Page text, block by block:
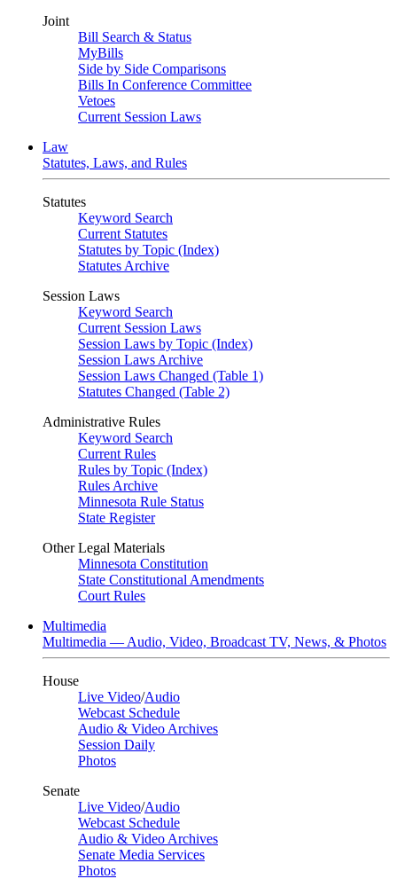
Joint
Bill Search & Status
MyBills
Side by Side Comparisons
Bills In Conference Committee
Vetoes
Current Session Laws
Law
Statutes, Laws, and Rules
Statutes
Keyword Search
Current Statutes
Statutes by Topic (Index)
Statutes Archive
Session Laws
Keyword Search
Current Session Laws
Session Laws by Topic (Index)
Session Laws Archive
Session Laws Changed (Table 1)
Statutes Changed (Table 2)
Administrative Rules
Keyword Search
Current Rules
Rules by Topic (Index)
Rules Archive
Minnesota Rule Status
State Register
Other Legal Materials
Minnesota Constitution
State Constitutional Amendments
Court Rules
Multimedia
Multimedia — Audio, Video, Broadcast TV, News, & Photos
House
Live Video/Audio
Webcast Schedule
Audio & Video Archives
Session Daily
Photos
Senate
Live Video/Audio
Webcast Schedule
Audio & Video Archives
Senate Media Services
Photos